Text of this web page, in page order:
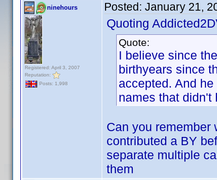
ninehours
Registered: April 3, 2007
Reputation:
Posts: 1,998
Posted: January 21,
Quoting
Quote:
I believe since
birthyears since
accepted. And
names that didn't
Can you remember
contributed a BY
separate multiple
them